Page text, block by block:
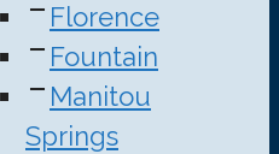
Florence
Fountain
Manitou
Springs